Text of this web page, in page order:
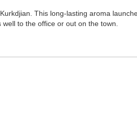
This long-lasting aroma
to the office or out on the town.